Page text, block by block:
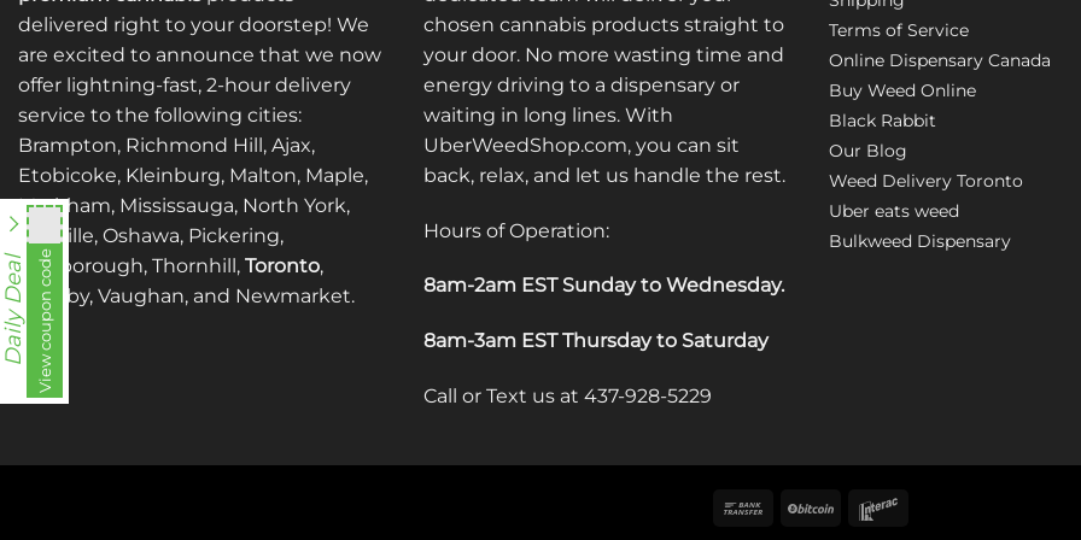
may
be
chosen
product
page
may
be
product
page
options
may
be
chosen
on
the
product
page
delivered right to your doorstep! We
are excited to announce that we now
offer lightning-fast, 2-hour delivery
service to the following cities:
Brampton, Richmond Hill, Ajax,
Etobicoke, Kleinburg, Malton, Maple,
Markham, Mississauga, North York,
Oakville, Oshawa, Pickering,
Scarborough, Thornhill, Toronto,
Whitby, Vaughan, and Newmarket.
chosen cannabis products straight to
your door. No more wasting time and
energy driving to a dispensary or
waiting in long lines. With
UberWeedShop.com, you can sit
back, relax, and let us handle the rest.
Hours of Operation:
8am-2am EST Sunday to Wednesday.
8am-3am EST Thursday to Saturday
Call or Text us at 437-928-5229
Terms of Service
Online Dispensary Canada
Buy Weed Online
Black Rabbit
Our Blog
Weed Delivery Toronto
Uber eats weed
Bulkweed Dispensary
Daily DealView coupon code
fko111